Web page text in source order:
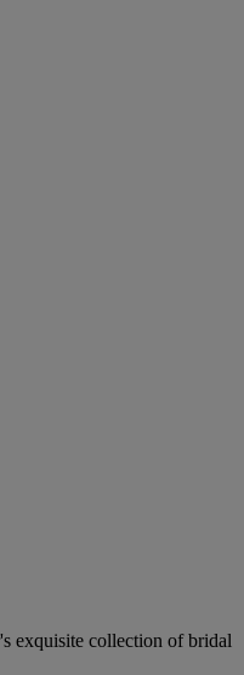
exquisite collection of bridal